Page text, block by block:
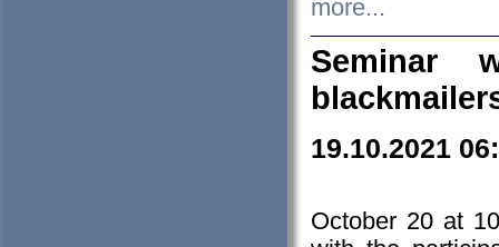
more...
Seminar
19.10.2021
October 20 at